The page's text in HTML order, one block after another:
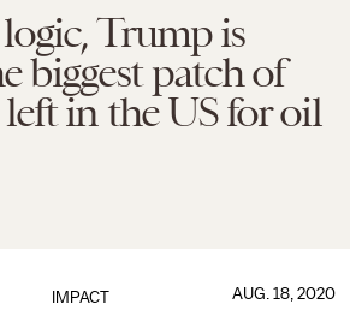
Trump is
biggest patch of
in the US for oil
IMPACT AUG. 18, 2020